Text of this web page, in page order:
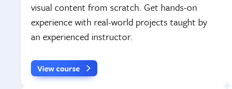
visual content from scratch. Get hands-on
experience with real-world projects taught by
an experienced instructor.
View course